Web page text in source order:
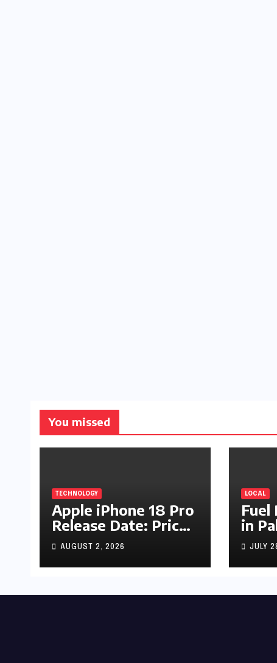
You missed
TECHNOLOGY
Apple iPhone 18 Pro
Release Date: Price,
Specs & Features &
Latest Leaks
AUGUST 2, 2026
LOCAL
Fuel
in
Up
byJULY